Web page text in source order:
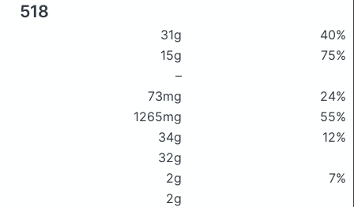
518
31g
40%
15g
75%
–
73mg
24%
1265mg
55%
34g
12%
32g
2g
7%
2g